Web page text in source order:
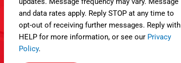
s
and data rates apply. Reply STOP at any time to
opt-out of receiving further messages. Reply with
HELP for more information, or see our Privacy
Policy.